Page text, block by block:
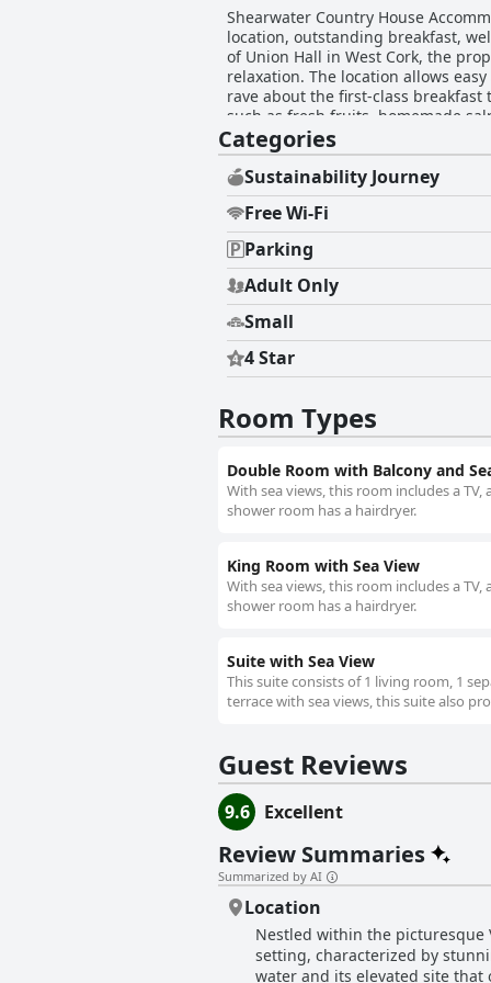
Shearwater Country House
location, outstanding breakfast,
of Union Hall in West Cork, the
relaxation. The location allows easy
rave about the first-class
such as fresh fruits, homemade
the overall enjoyment. The rooms,
with quality amenities like ensuite
smaller in size. Impeccable cleanliness is a standout feature, with every corner of the accommodation meticulously maintained. This
attention to detail adds to the
praise for her hospitality, treating
insights and charming personality greatly
inviting beds provide a restful
Shearwater Country House
surroundings and experiencing a
Categories
Sustainability Journey
Free Wi-Fi
Parking
Adult Only
Small
4 Star
Room Types
Double Room with Balcony and
With sea views, this room includes a
shower room has a hairdryer.
King Room with Sea View
With sea views, this room includes a
shower room has a hairdryer.
Suite with Sea View
This suite consists of 1 living room, 1
terrace with sea views, this suite also
Guest Reviews
9.6 Excellent
Review Summaries
Summarized by AI
Location
Nestled within the picturesque
setting, characterized by
water and its elevated site that